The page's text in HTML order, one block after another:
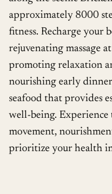
approximately 8000
fitness. Recharge your
rejuvenating massage
promoting relaxation
nourishing early
seafood that provides
well-being.
movement,
prioritize your health